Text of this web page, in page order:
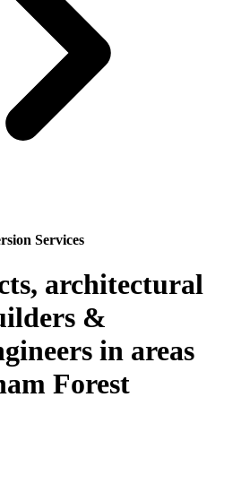
Services
architectural
&
in areas
Forest